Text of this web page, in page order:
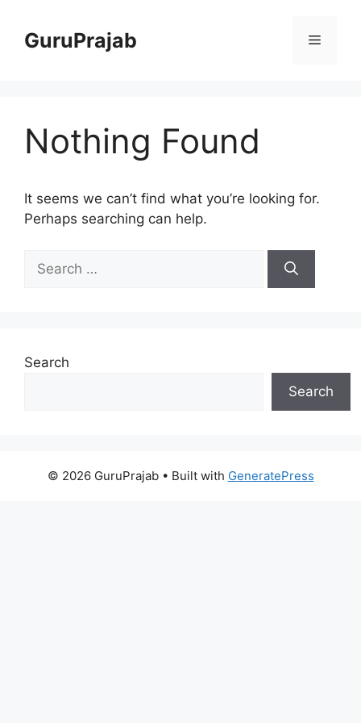
contentGuruPrajab Menu
Nothing Found
It seems we can’t find what you’re looking for.
Perhaps searching can help.
for:
Search
Search
© 2026 GuruPrajab• Built with GeneratePress